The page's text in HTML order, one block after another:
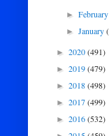
►
►January
► 2020(491)
► 2019(479)
► 2018(498)
► 2017(499)
► 2016(532)